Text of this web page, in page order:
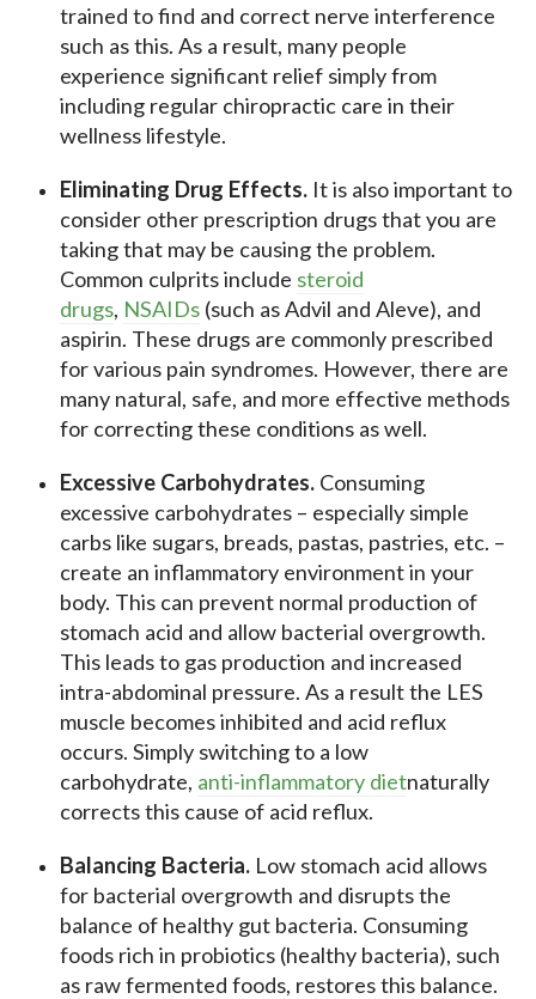
trained to find and correct nerve interference
such as this. As a result, many people
experience significant relief simply from
including regular chiropractic care in their
wellness lifestyle.
Eliminating Drug Effects. It is also important to
consider other prescription drugs that you are
taking that may be causing the problem.
Common culprits include steroid
drugs, NSAIDs (such as Advil and Aleve), and
aspirin. These drugs are commonly prescribed
for various pain syndromes. However, there are
many natural, safe, and more effective methods
for correcting these conditions as well.
Excessive Carbohydrates. Consuming
excessive carbohydrates – especially simple
carbs like sugars, breads, pastas, pastries, etc. –
create an inflammatory environment in your
body. This can prevent normal production of
stomach acid and allow bacterial overgrowth.
This leads to gas production and increased
intra-abdominal pressure. As a result the LES
muscle becomes inhibited and acid reflux
occurs. Simply switching to a low
carbohydrate, anti-inflammatory dietnaturally
corrects this cause of acid reflux.
Balancing Bacteria. Low stomach acid allows
for bacterial overgrowth and disrupts the
balance of healthy gut bacteria. Consuming
foods rich in probiotics (healthy bacteria), such
as raw fermented foods, restores this balance.